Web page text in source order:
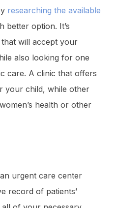
researching the available
better option. It’s
will accept your
also looking for one
care. A clinic that offers
your child, while other
health or other
urgent care center
record of patients’